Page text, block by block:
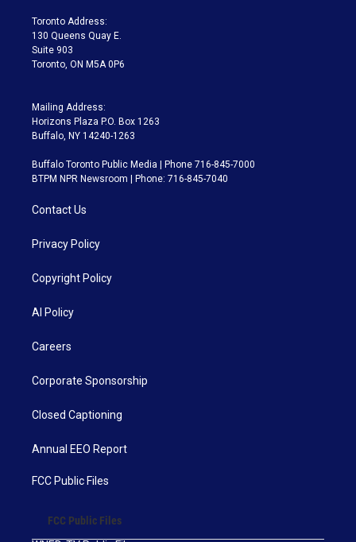
a
m
Toronto Address:
130 Queens Quay E.
Suite 903
Toronto, ON M5A 0P6
Mailing Address:
Horizons Plaza P.O. Box 1263
Buffalo, NY 14240-1263
Buffalo Toronto Public Media | Phone 716-845-7000
BTPM NPR Newsroom | Phone: 716-845-7040
Contact Us
Privacy Policy
Copyright Policy
AI Policy
Careers
Corporate Sponsorship
Closed Captioning
Annual EEO Report
FCC Public Files
FCC Public Files